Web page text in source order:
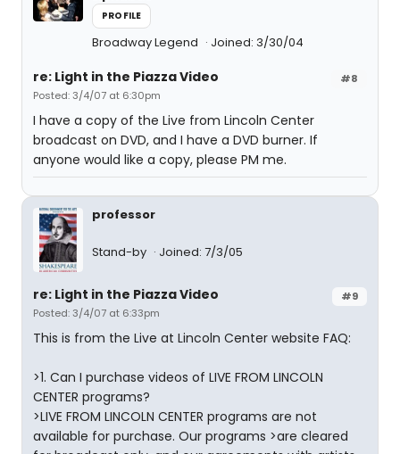
PROFILE
Broadway Legend Joined: 3/30/04
#8
re: Light in the Piazza Video
Posted: 3/4/07 at 6:30pm
I have a copy of the Live from Lincoln Center
broadcast on DVD, and I have a DVD burner. If
anyone would like a copy, please PM me.
professor
Stand-by Joined: 7/3/05
#9
re: Light in the Piazza Video
Posted: 3/4/07 at 6:33pm
This is from the Live at Lincoln Center website FAQ:
>1. Can I purchase videos of LIVE FROM LINCOLN
CENTER programs?
>LIVE FROM LINCOLN CENTER programs are not
available for purchase. Our programs >are cleared